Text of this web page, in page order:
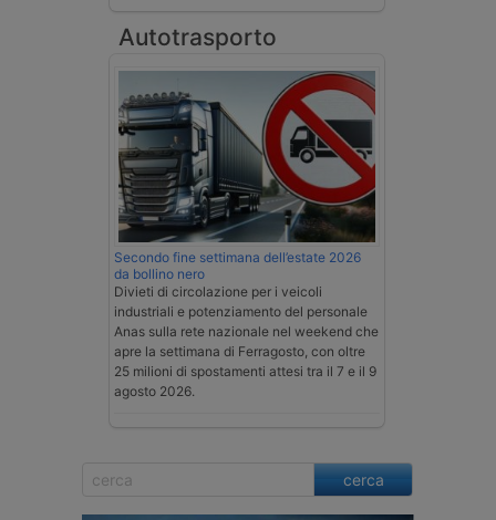
Autotrasporto
Secondo fine settimana dell’estate 2026
da bollino nero
Divieti di circolazione per i veicoli
industriali e potenziamento del personale
Anas sulla rete nazionale nel weekend che
apre la settimana di Ferragosto, con oltre
25 milioni di spostamenti attesi tra il 7 e il 9
agosto 2026.
cerca